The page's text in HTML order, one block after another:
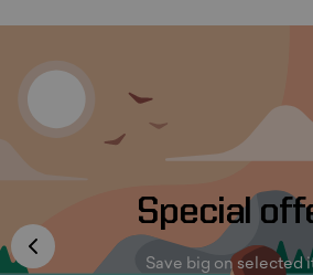
Special
Save big on selected